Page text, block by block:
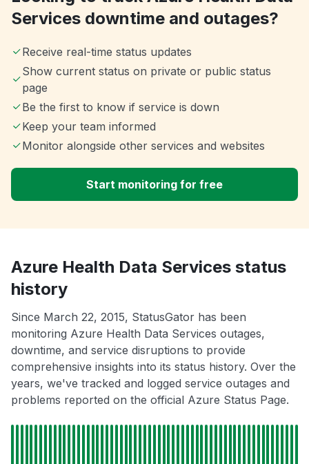
Services downtime and outages?
Receive real-time status updates
Show current status on private or public status
page
Be the first to know if service is down
Keep your team informed
Monitor alongside other services and websites
Start monitoring for free
Azure Health Data Services status
history
Since March 22, 2015, StatusGator has been
monitoring Azure Health Data Services outages,
downtime, and service disruptions to provide
comprehensive insights into its status history. Over the
years, we've tracked and logged service outages and
problems reported on the official Azure Status Page.